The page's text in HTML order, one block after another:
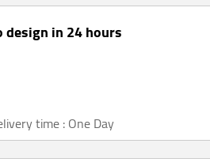
in 24 hours
time : One Day